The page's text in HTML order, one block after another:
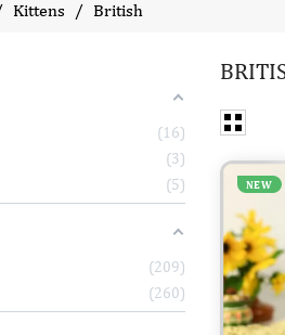
Kittens British
16
3
5
209
260
NEW